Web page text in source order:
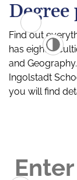
Find out
has eight
and
Ingolstadt
you will find